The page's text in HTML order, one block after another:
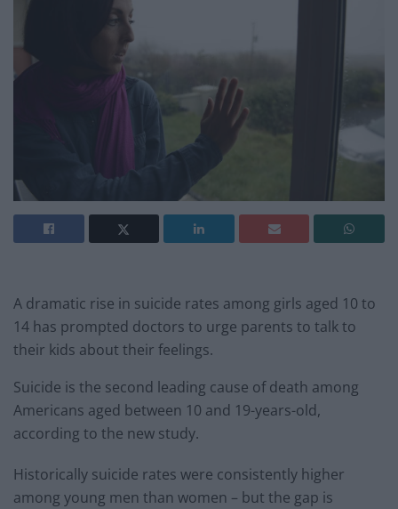
A dramatic rise in suicide rates among girls aged 10 to
14 has prompted doctors to urge parents to talk to
their kids about their feelings.
Suicide is the second leading cause of death among
Americans aged between 10 and 19-years-old,
according to the new study.
Historically suicide rates were consistently higher
among young men than women – but the gap is